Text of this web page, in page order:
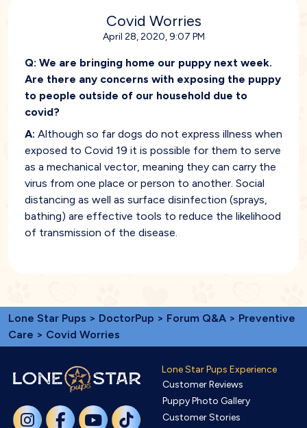
Covid Worries
April 28, 2020, 9:07 PM
Q: We are bringing home our puppy next week.
Are there any concerns with exposing the puppy
to people outside of our household due to
covid?
A: Although so far dogs do not express illness when
exposed to Covid 19 it is possible for them to serve
as a mechanical vector, meaning they can carry the
virus from one place or person to another. Social
distancing as well as surface disinfection (sprays,
bathing) are effective tools to reduce the likelihood
of transmission of the disease.
Lone Star Pups > DoctorPup > Forum Q&A > Preventive
Care > Covid Worries
Lone Star Pups Experience
Customer Reviews
Puppy Photo Gallery
Customer Stories